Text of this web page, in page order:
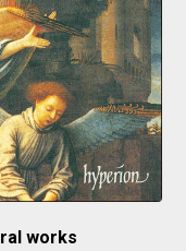
works